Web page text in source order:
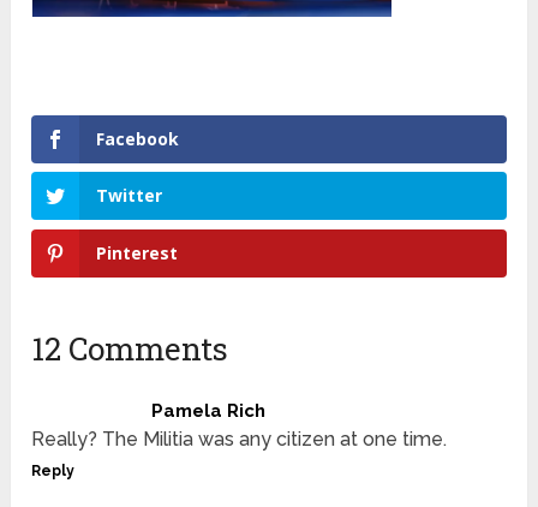
Facebook
Twitter
Pinterest
12 Comments
Pamela Rich
Really? The Militia was any citizen at one time.
Reply